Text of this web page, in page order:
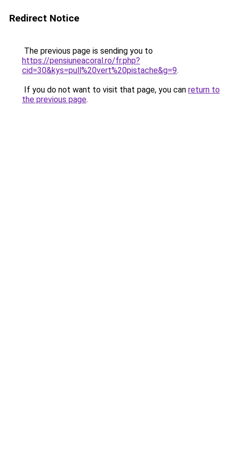
Redirect Notice
The previous page is sending you to
https://pensiuneacoral.ro/fr.php?
cid=30&kys=pull%20vert%20pistache&g=9.
If you do not want to visit that page, you can return to
the previous page.